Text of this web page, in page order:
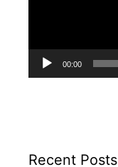
00:00
Recent Posts